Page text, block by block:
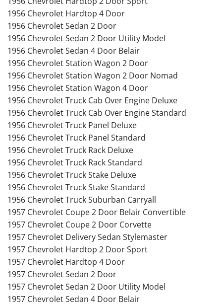
1956 Chevrolet Hardtop 4 Door
1956 Chevrolet Sedan 2 Door
1956 Chevrolet Sedan 2 Door Utility Model
1956 Chevrolet Sedan 4 Door Belair
1956 Chevrolet Station Wagon 2 Door
1956 Chevrolet Station Wagon 2 Door Nomad
1956 Chevrolet Station Wagon 4 Door
1956 Chevrolet Truck Cab Over Engine Deluxe
1956 Chevrolet Truck Cab Over Engine Standard
1956 Chevrolet Truck Panel Deluxe
1956 Chevrolet Truck Panel Standard
1956 Chevrolet Truck Rack Deluxe
1956 Chevrolet Truck Rack Standard
1956 Chevrolet Truck Stake Deluxe
1956 Chevrolet Truck Stake Standard
1956 Chevrolet Truck Suburban Carryall
1957 Chevrolet Coupe 2 Door Belair Convertible
1957 Chevrolet Coupe 2 Door Corvette
1957 Chevrolet Delivery Sedan Stylemaster
1957 Chevrolet Hardtop 2 Door Sport
1957 Chevrolet Hardtop 4 Door
1957 Chevrolet Sedan 2 Door
1957 Chevrolet Sedan 2 Door Utility Model
1957 Chevrolet Sedan 4 Door Belair